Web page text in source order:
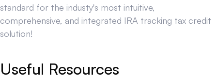
standard for the industy's most intuitive,
comprehensive, and integrated IRA tracking tax credit
solution!
Useful Resources